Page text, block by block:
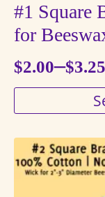
#1 Square
for
$2.00–$3.25
Price
through
$3.25
product
has
multiple
variants.